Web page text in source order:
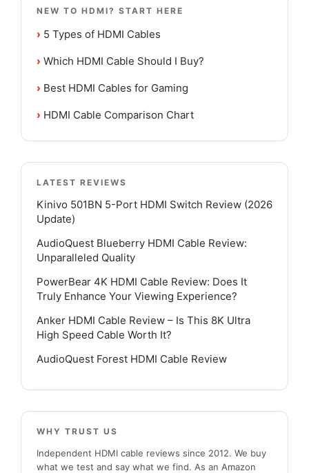
NEW TO HDMI? START HERE
› 5 Types of HDMI Cables
› Which HDMI Cable Should I Buy?
› Best HDMI Cables for Gaming
› HDMI Cable Comparison Chart
LATEST REVIEWS
Kinivo 501BN 5-Port HDMI Switch Review (2026
Update)
AudioQuest Blueberry HDMI Cable Review:
Unparalleled Quality
PowerBear 4K HDMI Cable Review: Does It
Truly Enhance Your Viewing Experience?
Anker HDMI Cable Review – Is This 8K Ultra
High Speed Cable Worth It?
AudioQuest Forest HDMI Cable Review
WHY TRUST US
Independent HDMI cable reviews since 2012. We buy
what we test and say what we find. As an Amazon